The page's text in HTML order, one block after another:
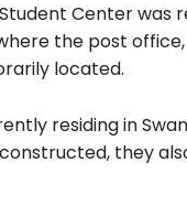
Center was
the post office,
located.
residing in
they